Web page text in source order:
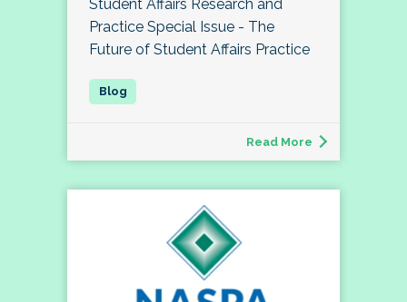
Student Affairs Research and
Practice Special Issue - The
Future of Student Affairs Practice
Read More